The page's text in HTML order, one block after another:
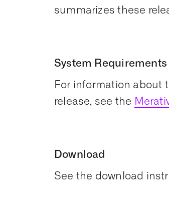
summarizes these
System Requirements
For information about
release, see the
Download
See the download